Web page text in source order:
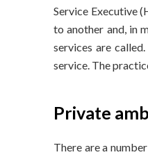
Service Executive
to another and, in
services are
service. The
Private
There are a